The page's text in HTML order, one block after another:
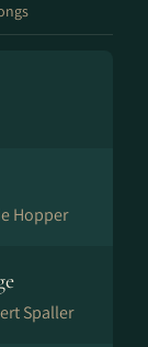
Hopper
Spaller